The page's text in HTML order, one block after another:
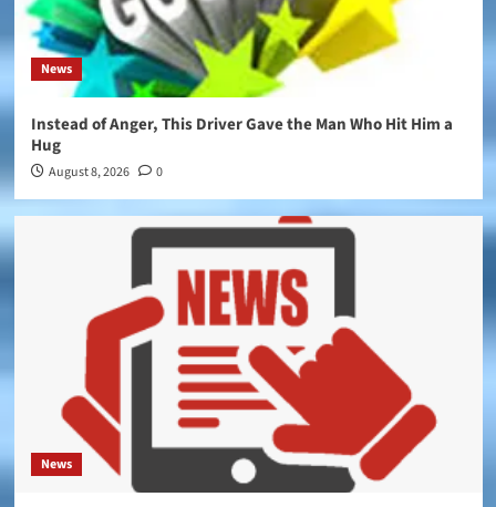
News
Instead of Anger, This Driver Gave the Man Who Hit Him a
Hug
August 8, 2026 0
News